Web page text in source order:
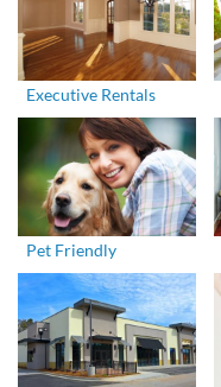
Executive Rentals
Pet Friendly